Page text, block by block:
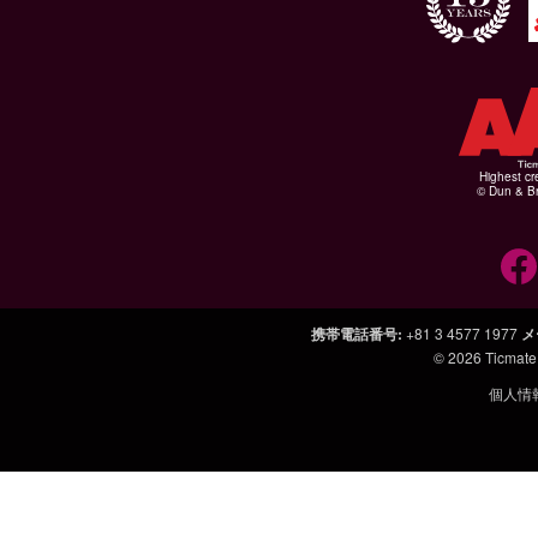
Highest
© Dun &
携帯電話番号: +81 3 4577 1977
© 2026
個人情